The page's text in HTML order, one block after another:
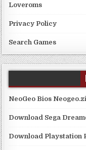
Loveroms
Privacy Policy
Search Games
NeoGeo Bios
Download Sega
Download Playstation